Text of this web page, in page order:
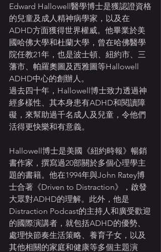
Edward Hallowell醫學博士是獲認證資格
的兒童及成人精神病學家，以及在
ADHD方面獲得世界權威。他畢業於美
國哈佛大學和杜蘭大學，曾在哈佛醫學
院任教21年，也是波士頓、紐約市、三
藩市、帕羅奧圖及西雅圖等Hallowell
ADHD中心的創辦人。
過去四十年，Hallowell博士致力透過神
經多樣性、其本身患有ADHD和閱讀障
礙，來幫助過千名成人及兒童，令他們
活得更快樂和有意義。
Hallowell博士是美國《紐約時報》暢銷
書作家，撰寫過20部關於多個心理學主
題的書籍。他在1994年與John Ratey博
士合著《Driven to Distraction》，啟發
大眾對ADHD的理解。此外，他是
Distraction Podcast的主持人和廣受歡迎
的國際演講者，就包括ADHD的優勢、
處理快節奏生活策略、養育子女，以及
其他相關的家庭和健康等多個主題演